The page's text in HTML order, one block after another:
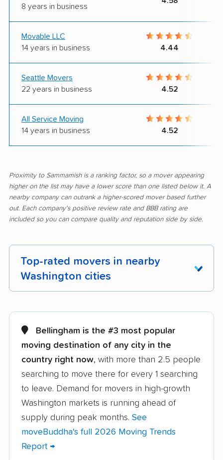
8 years in business
Movable LLC
14 years in business
4.44
Seattle Movers
22 years in business
4.52
All Service Moving
14 years in business
4.52
Proximity to Sammamish is a ranking factor, so a mover appearing
higher on the list may have a lower score than one listed below it. A
nearby company can outrank a higher-scored mover based further
out. Each company's positive review rate and BBB rating are
included so you can compare quality and reputation side by side.
Top-rated movers in nearby
Washington cities
Alderwood Manor
movers
Anacortes movers
Arlington movers Artondale movers
Bainbridge Island
movers
Battle Ground movers Bellevue movers
Bellingham movers
Bellingham is the #3 most popular
moving destination of any city in the
country right now, with more than 2.5 people
searching to move there for every 1 searching
to leave. Demand for movers in high-growth
Washington markets is running ahead of
supply during peak months. See
moveBuddha's full 2026 Moving Trends
Report →